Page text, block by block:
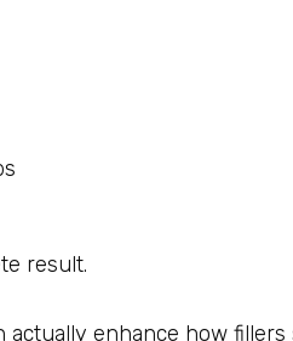
result.
enhance how fillers